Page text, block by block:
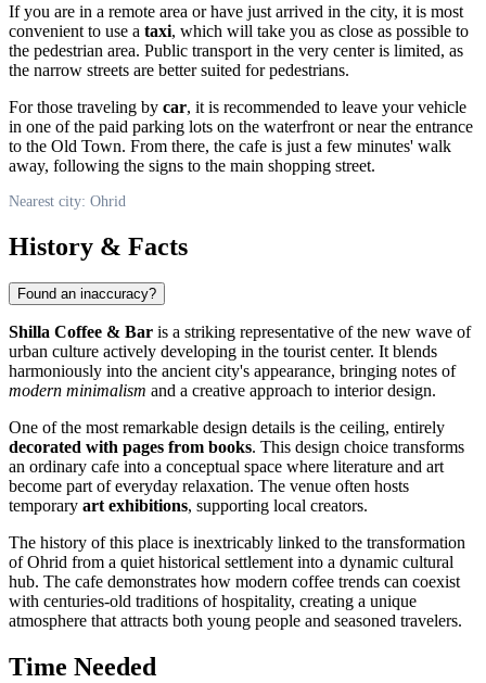
If you are in a remote area or have just arrived in the city, it is most
convenient to use a taxi, which will take you as close as possible to
the pedestrian area. Public transport in the very center is limited, as
the narrow streets are better suited for pedestrians.
For those traveling by car, it is recommended to leave your vehicle
in one of the paid parking lots on the waterfront or near the entrance
to the Old Town. From there, the cafe is just a few minutes' walk
away, following the signs to the main shopping street.
Nearest city: Ohrid
History & Facts
Found an inaccuracy?
Shilla Coffee & Bar is a striking representative of the new wave of
urban culture actively developing in the tourist center. It blends
harmoniously into the ancient city's appearance, bringing notes of
modern minimalism and a creative approach to interior design.
One of the most remarkable design details is the ceiling, entirely
decorated with pages from books. This design choice transforms
an ordinary cafe into a conceptual space where literature and art
become part of everyday relaxation. The venue often hosts
temporary art exhibitions, supporting local creators.
The history of this place is inextricably linked to the transformation
of Ohrid from a quiet historical settlement into a dynamic cultural
hub. The cafe demonstrates how modern coffee trends can coexist
with centuries-old traditions of hospitality, creating a unique
atmosphere that attracts both young people and seasoned travelers.
Time Needed